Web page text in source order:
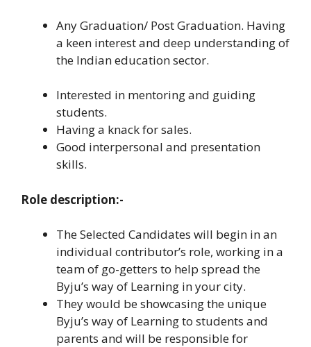
Any Graduation/ Post Graduation. Having
a keen interest and deep understanding of
the Indian education sector.
Interested in mentoring and guiding
students.
Having a knack for sales.
Good interpersonal and presentation
skills.
Role description:-
The Selected Candidates will begin in an
individual contributor’s role, working in a
team of go-getters to help spread the
Byju’s way of Learning in your city.
They would be showcasing the unique
Byju’s way of Learning to students and
parents and will be responsible for